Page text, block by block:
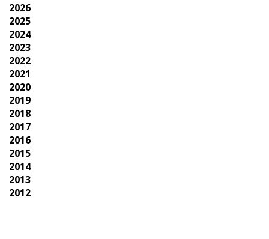
2026
2025
2024
2023
2022
2021
2020
2019
2018
2017
2016
2015
2014
2013
2012